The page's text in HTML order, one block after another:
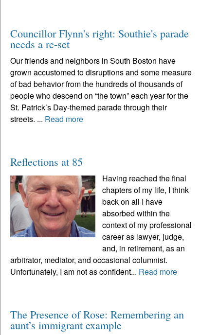
Councillor Flynn's right: Southie's parade
needs a re-set
Our friends and neighbors in South Boston have
grown accustomed to disruptions and some measure
of bad behavior from the hundreds of thousands of
people who descend on “the town” each year for the
St. Patrick’s Day-themed parade through their
streets. ... Read more
Reflections at 85
Having reached the final
chapters of my life, I think
back on all I have
absorbed within the
context of my professional
career as lawyer, judge,
and, in retirement, as an
arbitrator, mediator, and occasional columnist.
Unfortunately, I am not as confident... Read more
The Presence of Rose: Remembering an
aunt’s immigrant example